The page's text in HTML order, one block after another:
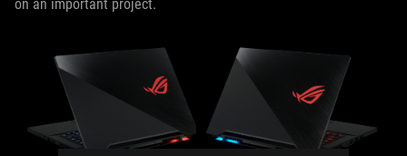
on an important project.